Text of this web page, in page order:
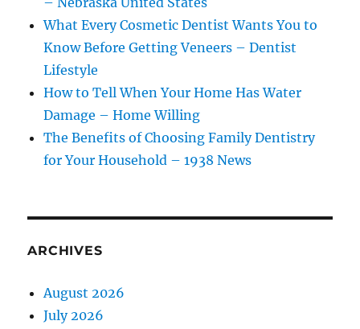
What Every Cosmetic Dentist Wants You to
Know Before Getting Veneers – Dentist
Lifestyle
How to Tell When Your Home Has Water
Damage – Home Willing
The Benefits of Choosing Family Dentistry
for Your Household – 1938 News
ARCHIVES
August 2026
July 2026